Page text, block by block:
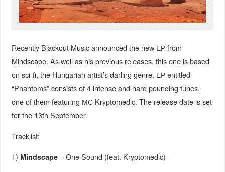
Recently Blackout Music announced the new ЕР from
Mindscape. As well as his previous releases, this one is based
on sci-fi, the Hungarian artist’s darling genre. ЕР entitled
“Phantoms” consists of 4 intense and hard pounding tunes,
one of them featuring МС Kryptomedic. The release date is set
for the 13th September.
Tracklist:
1) Mindscape–One Sound (feat. Kryptomedic)